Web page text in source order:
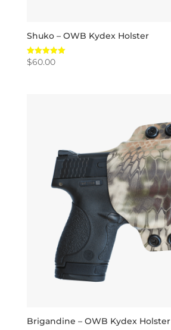
Shuko – OWB Kydex Holster
Rated
5.00
$60.00
Brigandine – OWB Kydex Holster